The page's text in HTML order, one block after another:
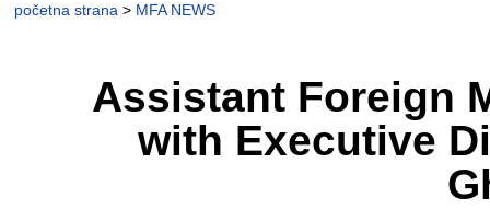
početna strana > MFA NEWS
Assistant Foreign
with Executive